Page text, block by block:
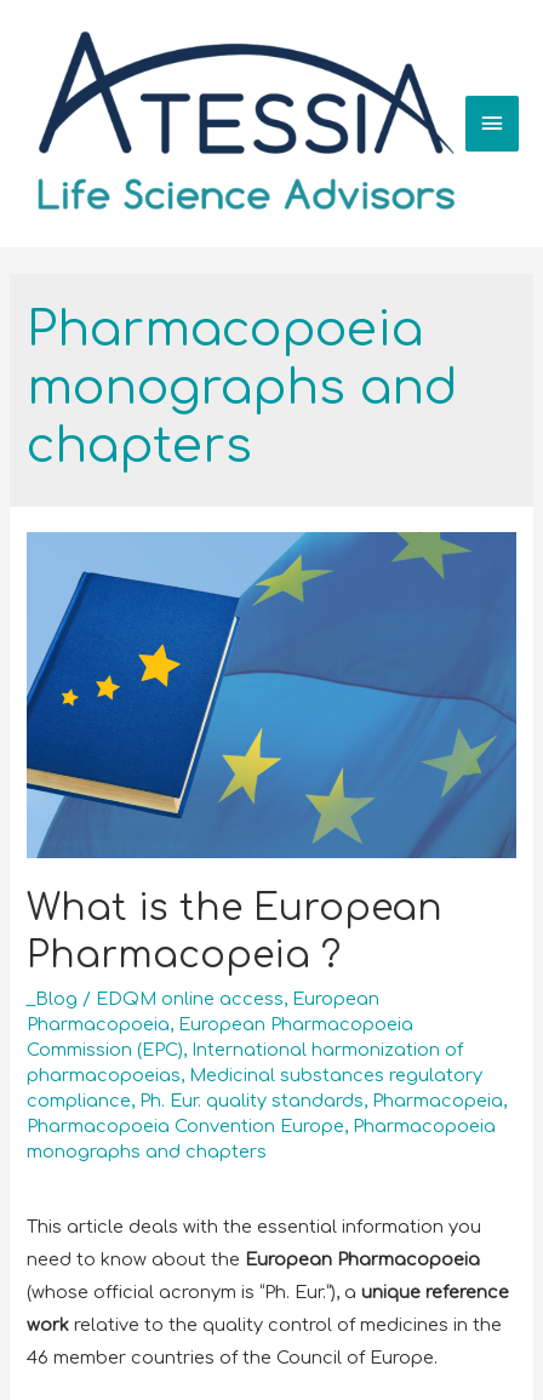
Pharmacopoeia
monographs and
chapters
What is the European
Pharmacopeia ?
_Blog / EDQM online access, European
Pharmacopoeia, European Pharmacopoeia
Commission (EPC), International harmonization of
pharmacopoeias, Medicinal substances regulatory
compliance, Ph. Eur. quality standards, Pharmacopeia,
Pharmacopoeia Convention Europe, Pharmacopoeia
monographs and chapters
This article deals with the essential information you
need to know about the European Pharmacopoeia
(whose official acronym is “Ph. Eur.”), aunique reference
work relative to the quality control of medicines in the
46 member countries of the Council of Europe.